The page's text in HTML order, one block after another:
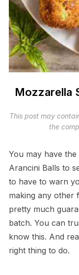
Mozzarella
This post may
the
You may have
Arancini Balls to
to have to warn
making any other
pretty much
batch. You can
know this. And
right thing to do.